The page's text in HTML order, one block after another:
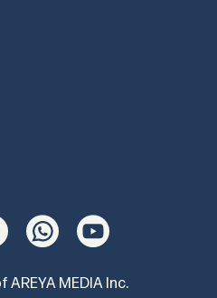
MEDIA Inc.